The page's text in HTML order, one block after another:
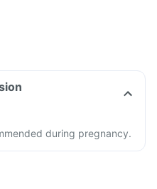
during pregnancy.